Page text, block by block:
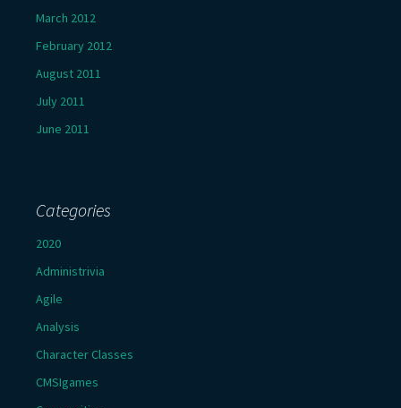
March 2012
February 2012
August 2011
July 2011
June 2011
Categories
2020
Administrivia
Agile
Analysis
Character Classes
CMSIgames